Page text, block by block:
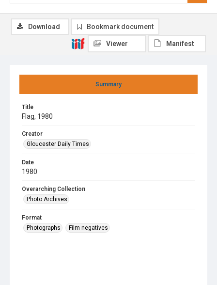
Summary
Title
Flag, 1980
Creator
Gloucester Daily Times
Date
1980
Overarching Collection
Photo Archives
Format
Photographs
Film negatives
Download Bookmark document
Viewer Manifest